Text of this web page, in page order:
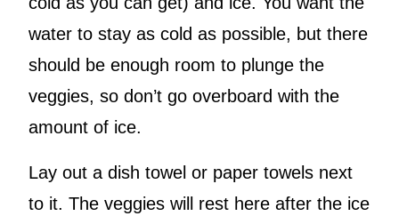
water to stay as cold as possible, but there
should be enough room to plunge the
veggies, so don’t go overboard with the
amount of ice.
Lay out a dish towel or paper towels next
to it. The veggies will rest here after the ice